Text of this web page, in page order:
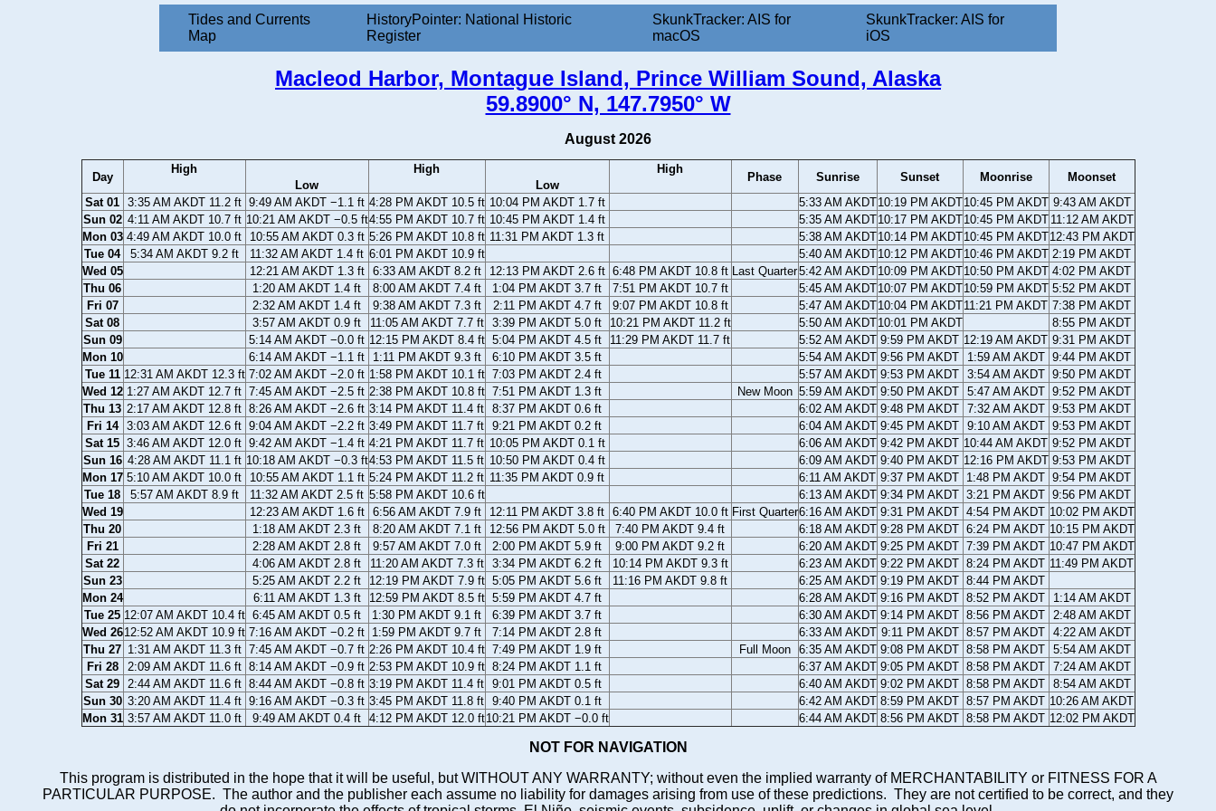
Tides and Currents
Map
HistoryPointer: National Historic
Register
SkunkTracker: AIS for
macOS
SkunkTracker: AIS for
iOS
Macleod Harbor, Montague Island, Prince William Sound, Alaska
59.8900° N, 147.7950° W
August 2026
Day
High
Low
High
Low
High
Phase Sunrise Sunset Moonrise
Moonset
Sat 01 3:35 AM AKDT 11.2 ft 9:49 AM AKDT −1.1 ft 4:28 PM AKDT 10.5 ft 10:04 PM AKDT 1.7 ft 5:33 AM AKDT10:19 PM AKDT10:45 PM AKDT 9:43 AM AKDT
Sun 02 4:11 AM AKDT 10.7 ft 10:21 AM AKDT −0.5 ft4:55 PM AKDT 10.7 ft 10:45 PM AKDT 1.4 ft 5:35 AM AKDT10:17 PM AKDT10:45 PM AKDT 11:12 AM AKDT
Mon 03 4:49 AM AKDT 10.0 ft 10:55 AM AKDT 0.3 ft 5:26 PM AKDT 10.8 ft 11:31 PM AKDT 1.3 ft 5:38 AM AKDT10:14 PM AKDT10:45 PM AKDT12:43 PM AKDT
Tue 04
5:34 AM AKDT 9.2 ft 11:32 AM AKDT 1.4 ft 6:01 PM AKDT 10.9 ft 5:40 AM AKDT10:12 PM AKDT10:46 PM AKDT 2:19 PM AKDT
Wed 05
12:21 AM AKDT 1.3 ft 6:33 AM AKDT 8.2 ft 12:13 PM AKDT 2.6 ft 6:48 PM AKDT 10.8 ft Last Quarter5:42 AM AKDT10:09 PM AKDT10:50 PM AKDT 4:02 PM AKDT
Thu 06
1:20 AM AKDT 1.4 ft 8:00 AM AKDT 7.4 ft 1:04 PM AKDT 3.7 ft 7:51 PM AKDT 10.7 ft 5:45 AM AKDT10:07 PM AKDT10:59 PM AKDT 5:52 PM AKDT
Fri 07
2:32 AM AKDT 1.4 ft 9:38 AM AKDT 7.3 ft 2:11 PM AKDT 4.7 ft 9:07 PM AKDT 10.8 ft 5:47 AM AKDT10:04 PM AKDT11:21 PM AKDT 7:38 PM AKDT
Sat 08
3:57 AM AKDT 0.9 ft 11:05 AM AKDT 7.7 ft 3:39 PM AKDT 5.0 ft 10:21 PM AKDT 11.2 ft 5:50 AM AKDT10:01 PM AKDT
8:55 PM AKDT
Sun 09
5:14 AM AKDT −0.0 ft 12:15 PM AKDT 8.4 ft 5:04 PM AKDT 4.5 ft 11:29 PM AKDT 11.7 ft 5:52 AM AKDT 9:59 PM AKDT 12:19 AM AKDT 9:31 PM AKDT
Mon 10
6:14 AM AKDT −1.1 ft 1:11 PM AKDT 9.3 ft 6:10 PM AKDT 3.5 ft 5:54 AM AKDT 9:56 PM AKDT 1:59 AM AKDT 9:44 PM AKDT
Tue 11 12:31 AM AKDT 12.3 ft 7:02 AM AKDT −2.0 ft 1:58 PM AKDT 10.1 ft 7:03 PM AKDT 2.4 ft 5:57 AM AKDT 9:53 PM AKDT 3:54 AM AKDT 9:50 PM AKDT
Wed 12 1:27 AM AKDT 12.7 ft 7:45 AM AKDT −2.5 ft 2:38 PM AKDT 10.8 ft 7:51 PM AKDT 1.3 ft New Moon 5:59 AM AKDT 9:50 PM AKDT 5:47 AM AKDT 9:52 PM AKDT
Thu 13 2:17 AM AKDT 12.8 ft 8:26 AM AKDT −2.6 ft 3:14 PM AKDT 11.4 ft 8:37 PM AKDT 0.6 ft 6:02 AM AKDT 9:48 PM AKDT 7:32 AM AKDT 9:53 PM AKDT
Fri 14
3:03 AM AKDT 12.6 ft 9:04 AM AKDT −2.2 ft 3:49 PM AKDT 11.7 ft 9:21 PM AKDT 0.2 ft 6:04 AM AKDT 9:45 PM AKDT 9:10 AM AKDT 9:53 PM AKDT
Sat 15 3:46 AM AKDT 12.0 ft 9:42 AM AKDT −1.4 ft 4:21 PM AKDT 11.7 ft 10:05 PM AKDT 0.1 ft 6:06 AM AKDT 9:42 PM AKDT 10:44 AM AKDT 9:52 PM AKDT
Sun 16 4:28 AM AKDT 11.1 ft 10:18 AM AKDT −0.3 ft4:53 PM AKDT 11.5 ft 10:50 PM AKDT 0.4 ft 6:09 AM AKDT 9:40 PM AKDT 12:16 PM AKDT 9:53 PM AKDT
Mon 17 5:10 AM AKDT 10.0 ft 10:55 AM AKDT 1.1 ft 5:24 PM AKDT 11.2 ft 11:35 PM AKDT 0.9 ft 6:11 AM AKDT 9:37 PM AKDT 1:48 PM AKDT 9:54 PM AKDT
Tue 18
5:57 AM AKDT 8.9 ft 11:32 AM AKDT 2.5 ft 5:58 PM AKDT 10.6 ft 6:13 AM AKDT 9:34 PM AKDT 3:21 PM AKDT 9:56 PM AKDT
Wed 19
12:23 AM AKDT 1.6 ft 6:56 AM AKDT 7.9 ft 12:11 PM AKDT 3.8 ft 6:40 PM AKDT 10.0 ft First Quarter6:16 AM AKDT 9:31 PM AKDT 4:54 PM AKDT 10:02 PM AKDT
Thu 20
1:18 AM AKDT 2.3 ft 8:20 AM AKDT 7.1 ft 12:56 PM AKDT 5.0 ft 7:40 PM AKDT 9.4 ft 6:18 AM AKDT 9:28 PM AKDT 6:24 PM AKDT 10:15 PM AKDT
Fri 21
2:28 AM AKDT 2.8 ft 9:57 AM AKDT 7.0 ft 2:00 PM AKDT 5.9 ft 9:00 PM AKDT 9.2 ft 6:20 AM AKDT 9:25 PM AKDT 7:39 PM AKDT 10:47 PM AKDT
Sat 22
4:06 AM AKDT 2.8 ft 11:20 AM AKDT 7.3 ft 3:34 PM AKDT 6.2 ft 10:14 PM AKDT 9.3 ft 6:23 AM AKDT 9:22 PM AKDT 8:24 PM AKDT 11:49 PM AKDT
Sun 23
5:25 AM AKDT 2.2 ft 12:19 PM AKDT 7.9 ft 5:05 PM AKDT 5.6 ft 11:16 PM AKDT 9.8 ft 6:25 AM AKDT 9:19 PM AKDT 8:44 PM AKDT
Mon 24
6:11 AM AKDT 1.3 ft 12:59 PM AKDT 8.5 ft 5:59 PM AKDT 4.7 ft 6:28 AM AKDT 9:16 PM AKDT 8:52 PM AKDT
1:14 AM AKDT
Tue 25 12:07 AM AKDT 10.4 ft 6:45 AM AKDT 0.5 ft 1:30 PM AKDT 9.1 ft 6:39 PM AKDT 3.7 ft 6:30 AM AKDT 9:14 PM AKDT 8:56 PM AKDT 2:48 AM AKDT
Wed 2612:52 AM AKDT 10.9 ft 7:16 AM AKDT −0.2 ft 1:59 PM AKDT 9.7 ft 7:14 PM AKDT 2.8 ft 6:33 AM AKDT 9:11 PM AKDT 8:57 PM AKDT 4:22 AM AKDT
Thu 27 1:31 AM AKDT 11.3 ft 7:45 AM AKDT −0.7 ft 2:26 PM AKDT 10.4 ft 7:49 PM AKDT 1.9 ft Full Moon 6:35 AM AKDT 9:08 PM AKDT 8:58 PM AKDT 5:54 AM AKDT
Fri 28
2:09 AM AKDT 11.6 ft 8:14 AM AKDT −0.9 ft 2:53 PM AKDT 10.9 ft 8:24 PM AKDT 1.1 ft 6:37 AM AKDT 9:05 PM AKDT 8:58 PM AKDT 7:24 AM AKDT
Sat 29 2:44 AM AKDT 11.6 ft 8:44 AM AKDT −0.8 ft 3:19 PM AKDT 11.4 ft 9:01 PM AKDT 0.5 ft 6:40 AM AKDT 9:02 PM AKDT 8:58 PM AKDT 8:54 AM AKDT
Sun 30 3:20 AM AKDT 11.4 ft 9:16 AM AKDT −0.3 ft 3:45 PM AKDT 11.8 ft 9:40 PM AKDT 0.1 ft 6:42 AM AKDT 8:59 PM AKDT 8:57 PM AKDT 10:26 AM AKDT
Mon 31 3:57 AM AKDT 11.0 ft 9:49 AM AKDT 0.4 ft 4:12 PM AKDT 12.0 ft10:21 PM AKDT −0.0 ft 6:44 AM AKDT 8:56 PM AKDT 8:58 PM AKDT 12:02 PM AKDT
NOT FOR NAVIGATION
This program is distributed in the hope that it will be useful, but WITHOUT ANY WARRANTY; without even the implied warranty of MERCHANTABILITY or FITNESS FOR A
PARTICULAR PURPOSE. The author and the publisher each assume no liability for damages arising from use of these predictions. They are not certified to be correct, and they